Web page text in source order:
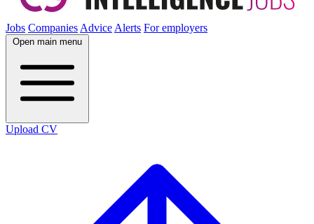
Jobs CompaniesAdviceAlerts For employers
Open main menu
Upload CV